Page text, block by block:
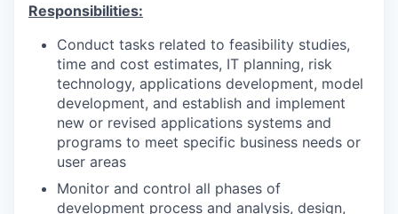
Responsibilities:
Conduct tasks related to feasibility studies,
time and cost estimates, IT planning, risk
technology, applications development, model
development, and establish and implement
new or revised applications systems and
programs to meet specific business needs or
user areas
Monitor and control all phases of
development process and analysis, design,